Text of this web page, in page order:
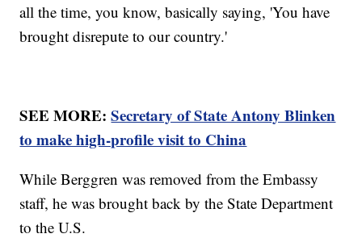
all the time, you know, basically saying, 'You have
brought disrepute to our country.'
SEE MORE:Secretary of State Antony Blinken
to make high-profile visit to China
While Berggren was removed from the Embassy
staff, he was brought back by the State Department
to the U.S.